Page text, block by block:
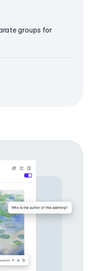
groups for